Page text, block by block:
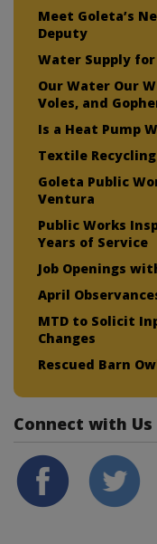
Meet Goleta’s
Deputy
Water Supply for
Our Water Our
Voles, and
Is a Heat Pump
Textile
Goleta Public
Ventura
Public Works
Years of Service
Job Openings
April
MTD to Solicit
Changes
Rescued Barn
Connect with Us